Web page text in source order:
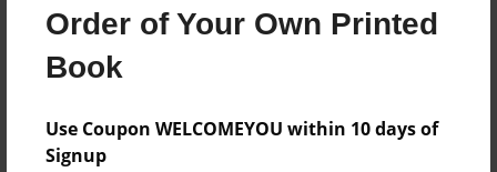
Order of Your Own Printed
Book
Use Coupon WELCOMEYOU within 10 days of
Signup
Format
8.5"x11" - Choice of Hardcover/Softcover - Photo
Book
Theme
Open Theme